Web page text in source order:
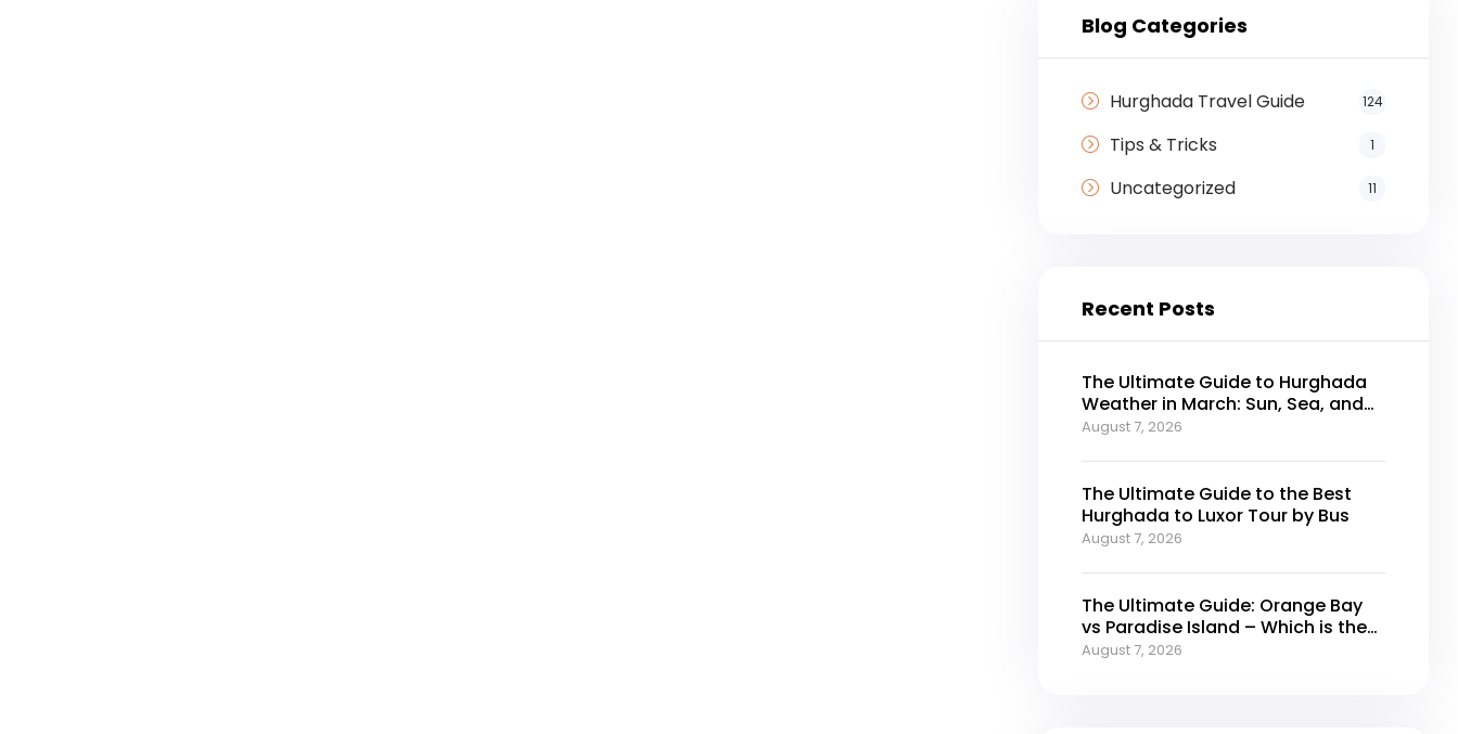
Blog Categories
Hurghada Travel Guide 124
Tips & Tricks 1
Uncategorized 11
Recent Posts
The Ultimate Guide to Hurghada
Weather in March: Sun, Sea, and
Perfect Holidays
August 7, 2026
The Ultimate Guide to the Best
Hurghada to Luxor Tour by Bus
August 7, 2026
The Ultimate Guide: Orange Bay
vs Paradise Island – Which is the
Best Island in Hurghada?
August 7, 2026